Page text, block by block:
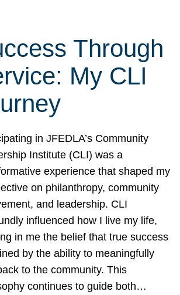
Through
My CLI
in JFEDLA’s Community
Institute (CLI) was a
experience that shaped my
on philanthropy, community
and leadership. CLI
influenced how I live my life,
in me the belief that true success
by the ability to meaningfully
to the community. This
continues to guide both…